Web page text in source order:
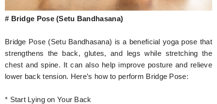
# Bridge Pose (Setu Bandhasana)
Bridge Pose (Setu Bandhasana) is a beneficial yoga pose that
strengthens the back, glutes, and legs while stretching the
chest and spine. It can also help improve posture and relieve
lower back tension. Here’s how to perform Bridge Pose:
* Start Lying on Your Back